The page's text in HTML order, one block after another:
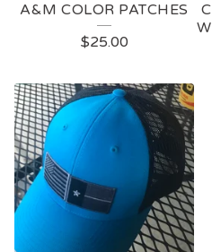
A&M COLOR PATCHES
$25.00